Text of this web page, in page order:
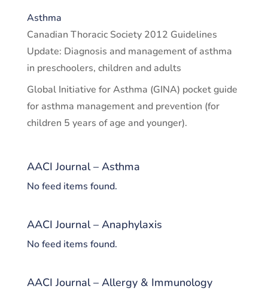
Asthma
Canadian Thoracic Society 2012 Guidelines
Update: Diagnosis and management of asthma
in preschoolers, children and adults
Global Initiative for Asthma (GINA) pocket guide
for asthma management and prevention (for
children 5 years of age and younger).
AACI Journal – Asthma
No feed items found.
AACI Journal – Anaphylaxis
No feed items found.
AACI Journal – Allergy & Immunology